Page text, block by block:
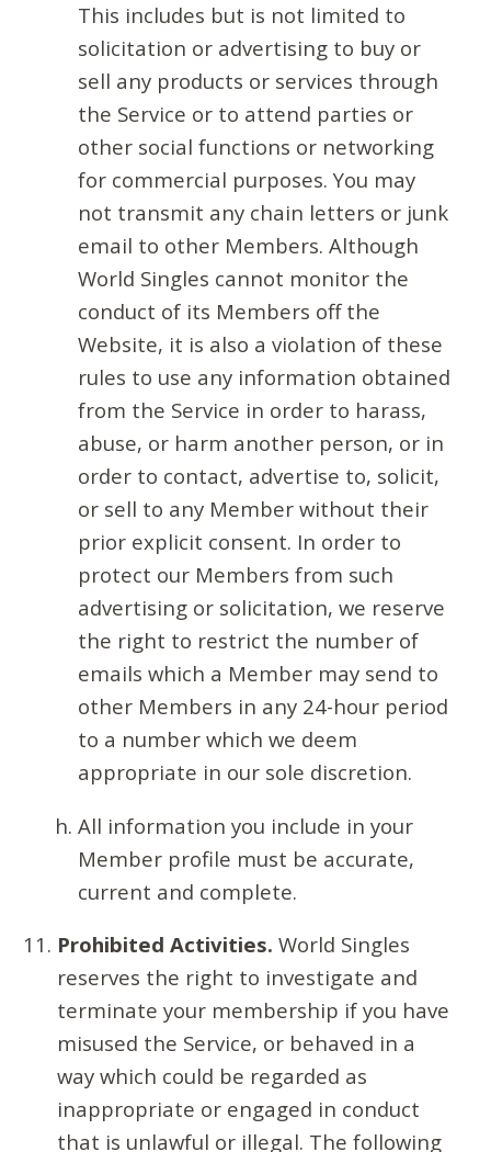
This includes but is not limited to
solicitation or advertising to buy or
sell any products or services through
the Service or to attend parties or
other social functions or networking
for commercial purposes. You may
not transmit any chain letters or junk
email to other Members. Although
World Singles cannot monitor the
conduct of its Members off the
Website, it is also a violation of these
rules to use any information obtained
from the Service in order to harass,
abuse, or harm another person, or in
order to contact, advertise to, solicit,
or sell to any Member without their
prior explicit consent. In order to
protect our Members from such
advertising or solicitation, we reserve
the right to restrict the number of
emails which a Member may send to
other Members in any 24-hour period
to a number which we deem
appropriate in our sole discretion.
All information you include in your
Member profile must be accurate,
current and complete.
Prohibited Activities. World Singles
reserves the right to investigate and
terminate your membership if you have
misused the Service, or behaved in a
way which could be regarded as
inappropriate or engaged in conduct
that is unlawful or illegal. The following